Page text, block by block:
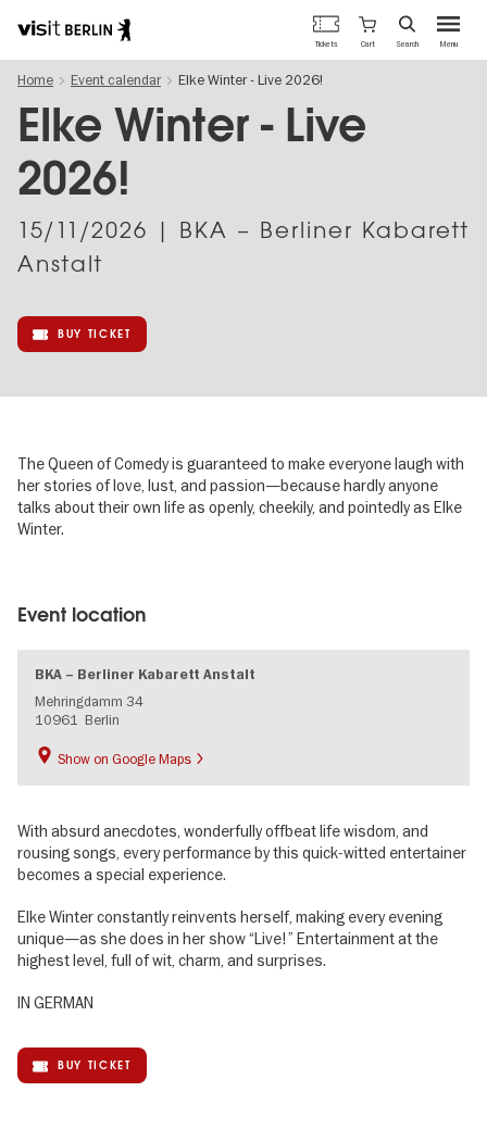
main
content
Berlin's
official
travel
Menu
Tickets Cart Search
Home Event calendar Elke Winter - Live 2026!
Elke Winter - Live
2026!
15/11/2026 | BKA – Berliner Kabarett
Anstalt
BUY TICKET
The Queen of Comedy is guaranteed to make everyone laugh with
her stories of love, lust, and passion—because hardly anyone
talks about their own life as openly, cheekily, and pointedly as Elke
Winter.
Event location
BKA – Berliner Kabarett Anstalt
Mehringdamm 34
10961
Berlin
Show on Google Maps
With absurd anecdotes, wonderfully offbeat life wisdom, and
rousing songs, every performance by this quick-witted entertainer
becomes a special experience.
Elke Winter constantly reinvents herself, making every evening
unique—as she does in her show “Live!” Entertainment at the
highest level, full of wit, charm, and surprises.
IN GERMAN
BUY TICKET